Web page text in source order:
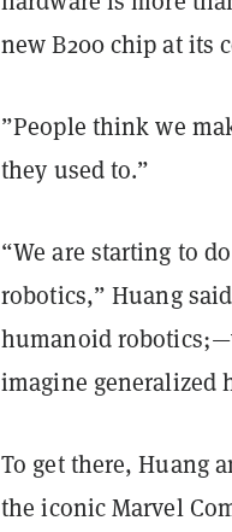
new B200 chip at its
”People think we
they used to.”
“We are starting to
robotics,” Huang
humanoid
imagine generalized
To get there, Huang
the iconic Marvel